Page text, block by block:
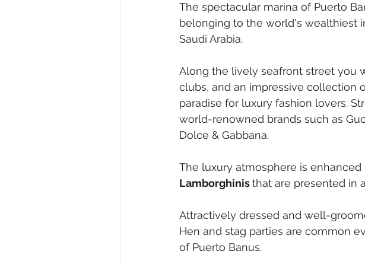
The spectacular marina of Puerto
belonging to the world's wealthiest
Saudi Arabia.
Along the lively seafront street you
clubs, and an impressive collection
paradise for luxury fashion lovers.
world-renowned brands such as
Dolce & Gabbana.
The luxury atmosphere is
Lamborghinis that are presented in
Attractively dressed and well-
Hen and stag parties are common
of Puerto Banus.